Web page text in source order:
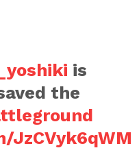
is
the
JzCVyk6qWM